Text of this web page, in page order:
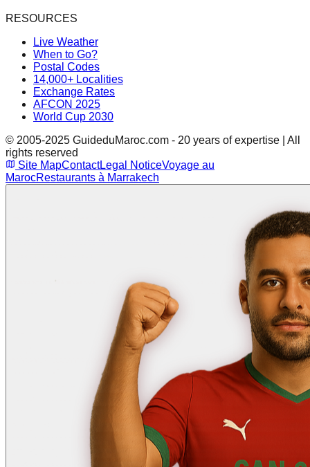
RESOURCES
Live Weather
When to Go?
Postal Codes
14,000+ Localities
Exchange Rates
AFCON 2025
World Cup 2030
© 2005-2025 GuideduMaroc.com - 20 years of expertise | All
rights reserved
Site MapContactLegal NoticeVoyage au
MarocRestaurants à Marrakech